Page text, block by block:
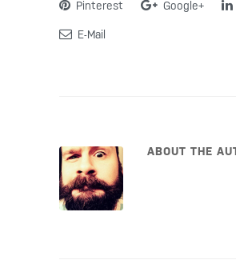
Pinterest Google+
E-Mail
ABOUT THE